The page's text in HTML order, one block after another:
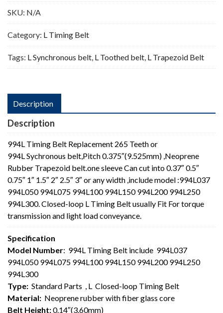
quantity
SKU: N/A
Category: L Timing Belt
Tags: L Synchronous belt, L Toothed belt, L Trapezoid Belt
Description
Description
994L Timing Belt Replacement 265 Teeth or
994L Sychronous belt,Pitch 0.375″(9.525mm) ,Neoprene
Rubber Trapezoid belt.one sleeve Can cut into 0.37″ 0.5″
0.75″ 1″ 1.5″ 2″ 2.5″ 3″ or any width ,include model :994L037
994L050 994L075 994L100 994L150 994L200 994L250
994L300. Closed-loop L Timing Belt usually Fit For torque
transmission and light load conveyance.
Specification
Model Number: 994L Timing Belt include 994L037
994L050 994L075 994L100 994L150 994L200 994L250
994L300
Type: Standard Parts , L Closed-loop Timing Belt
Material: Neoprene rubber with fiber glass core
Belt Height:0.14″(3.60mm)